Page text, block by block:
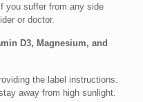
you suffer from any side
or doctor.
D3, Magnesium, and
the label instructions.
away from high sunlight.